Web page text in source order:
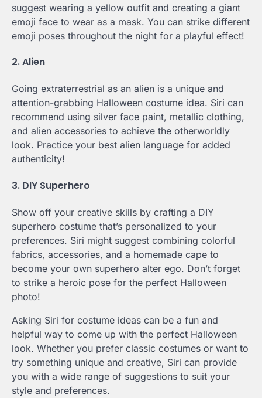
suggest wearing a yellow outfit and creating a giant
emoji face to wear as a mask. You can strike different
emoji poses throughout the night for a playful effect!
2. Alien
Going extraterrestrial as an alien is a unique and
attention-grabbing Halloween costume idea. Siri can
recommend using silver face paint, metallic clothing,
and alien accessories to achieve the otherworldly
look. Practice your best alien language for added
authenticity!
3. DIY Superhero
Show off your creative skills by crafting a DIY
superhero costume that’s personalized to your
preferences. Siri might suggest combining colorful
fabrics, accessories, and a homemade cape to
become your own superhero alter ego. Don’t forget
to strike a heroic pose for the perfect Halloween
photo!
Asking Siri for costume ideas can be a fun and
helpful way to come up with the perfect Halloween
look. Whether you prefer classic costumes or want to
try something unique and creative, Siri can provide
you with a wide range of suggestions to suit your
style and preferences.